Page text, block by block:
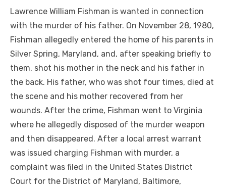
Lawrence William Fishman is wanted in connection
with the murder of his father. On November 28, 1980,
Fishman allegedly entered the home of his parents in
Silver Spring, Maryland, and, after speaking briefly to
them, shot his mother in the neck and his father in
the back. His father, who was shot four times, died at
the scene and his mother recovered from her
wounds. After the crime, Fishman went to Virginia
where he allegedly disposed of the murder weapon
and then disappeared. After a local arrest warrant
was issued charging Fishman with murder, a
complaint was filed in the United States District
Court for the District of Maryland, Baltimore,